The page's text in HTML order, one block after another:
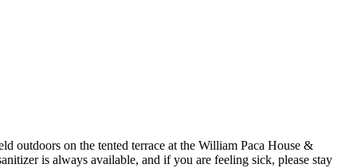
outdoors on the tented terrace at the William Paca House &
is always available, and if you are feeling sick, please stay